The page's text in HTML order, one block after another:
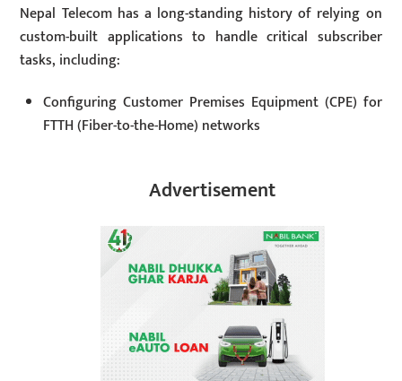
Nepal Telecom has a long-standing history of relying on
custom-built applications to handle critical subscriber
tasks, including:
Configuring Customer Premises Equipment (CPE) for
FTTH (Fiber-to-the-Home) networks
Advertisement